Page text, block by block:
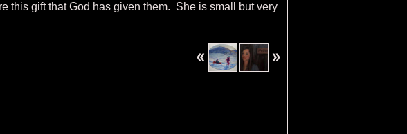
this gift that God has given them. She is small but very